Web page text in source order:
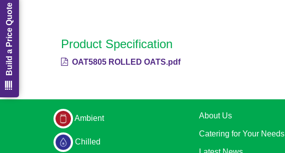
Product Specification
OAT5805 ROLLED OATS.pdf
Ambient
Chilled
About Us
Catering for Your Needs
Build a Price Quote